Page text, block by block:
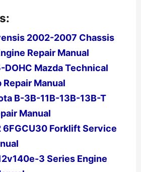
2002-2007 Chassis
Repair Manual
DOHC Mazda Technical
Manual
B-3B-11B-13B-13B-T
Manual
6FGCU30 Forklift Service
3 Series Engine